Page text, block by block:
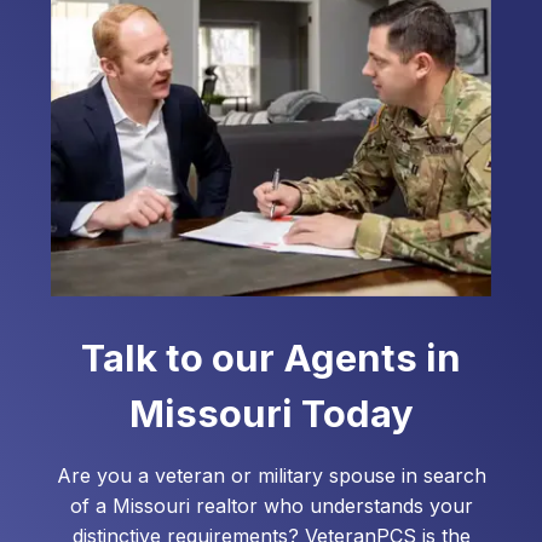
assist you with your home loan needs.
Talk to our Agents in
Missouri Today
Are you a veteran or military spouse in search
of a Missouri realtor who understands your
distinctive requirements? VeteranPCS is the